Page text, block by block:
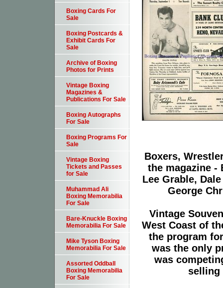
Boxers,
the magazine -
Lee Grable,
George
Vintage
West Coast of
the program
was the only
was
selling
Boxing Cards For
Sale
Boxing Postcards &
Exhibit Cards For
Sale
Archive of Boxing
Photos for Prints
Vintage Boxing
Magazines &
Publications For Sale
Boxing Autographs
For Sale
Boxing Programs For
Sale
Vintage Boxing
Tickets and Passes
for Sale
Muhammad Ali
Boxing Memorabilia
For Sale
Bare-Knuckle Boxing
Memorabilia For Sale
Mike Tyson Boxing
Memorabilia For Sale
Assorted Oddball
Boxing Memorabilia
For Sale